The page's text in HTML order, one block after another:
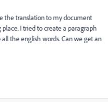
the translation to my document
I tried to create a paragraph
the english words. Can we get an